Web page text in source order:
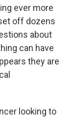
ever more
off dozens
about
can have
they are
looking to